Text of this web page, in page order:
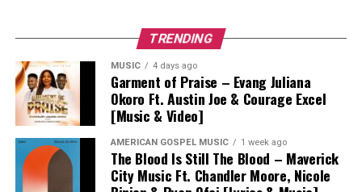
TRENDING
MUSIC 4 days ago
Garment of Praise – Evang Juliana
Okoro Ft. Austin Joe & Courage Excel
[Music & Video]
AMERICAN GOSPEL MUSIC 1 week ago
The Blood Is Still The Blood – Maverick
City Music Ft. Chandler Moore, Nicole